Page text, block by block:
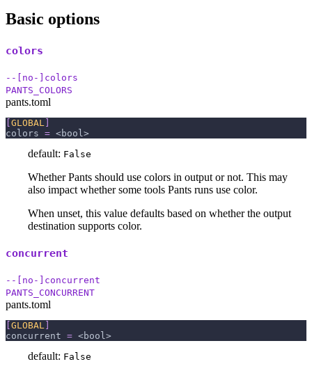
Basic options
colors
--[no-]colors
PANTS_COLORS
pants.toml
[GLOBAL ]
colors = <bool>
default: False
Whether Pants should use colors in output or not. This may
also impact whether some tools Pants runs use color.
When unset, this value defaults based on whether the output
destination supports color.
concurrent
--[no-]concurrent
PANTS_CONCURRENT
pants.toml
GLOBAL
concurrent = <bool>
default: False